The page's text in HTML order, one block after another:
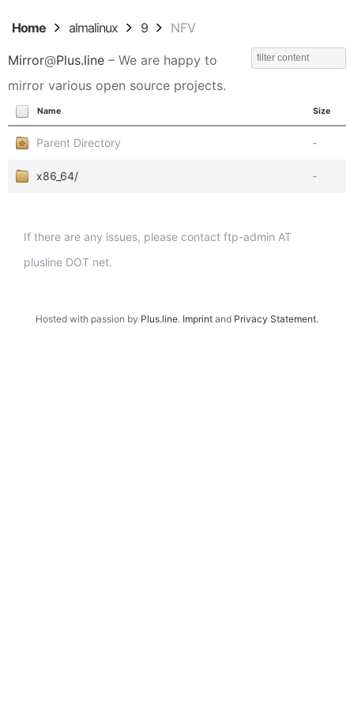
Home almalinux 9 NFV
Mirror@Plus.line – We are happy to
mirror various open source projects.
Name Size
Parent Directory -
x86_64/ -
If there are any issues, please contact ftp-admin AT
plusline DOT net.
Hosted with passion by Plus.line. Imprint and Privacy Statement.